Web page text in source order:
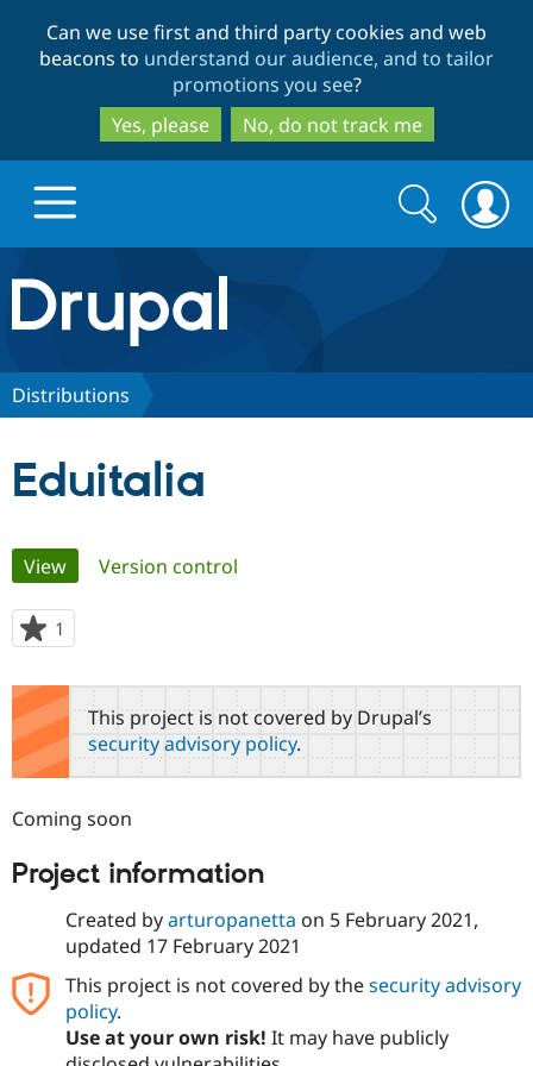
to
main
content
to
search
Can we use first and third party cookies and web
beacons to understand our audience, and to tailor
promotions you see?
Yes, please
No, do not track me
Drupal.org home
Discover Drupal
Case
Government
Drupal for
Getting
Guide
Drupal
Drupal
Become a
Certified
Partner
Find
Community
About the
Community
How to
Events
Support Drupal
Association
Become a
Maker
Get Started
Try Hosting
Search
form
Search
Distributions
Eduitalia
Primary
tabs
View(active tab)
Version control
1
starred
this
project
This project is not covered by Drupal’s
security advisory policy.
Coming soon
Project information
Created byarturopanetta on 5 February 2021,
updated 17 February 2021
This project is not covered by thesecurity advisory
policy.
Use at your own risk! It may have publicly